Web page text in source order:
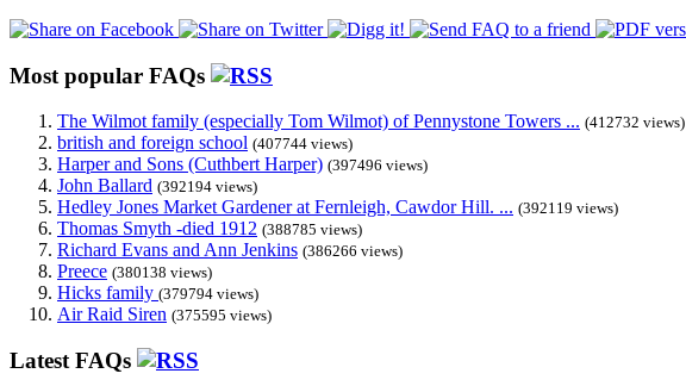
Most popular FAQs
The Wilmot family (especially Tom Wilmot) of Pennystone Towers ... (412732 views)
british and foreign school (407744 views)
Harper and Sons (Cuthbert Harper) (397496 views)
John Ballard (392194 views)
Hedley Jones Market Gardener at Fernleigh, Cawdor Hill. ... (392119 views)
Thomas Smyth -died 1912 (388785 views)
Richard Evans and Ann Jenkins (386266 views)
Preece (380138 views)
Hicks family (379794 views)
Air Raid Siren (375595 views)
Latest FAQs